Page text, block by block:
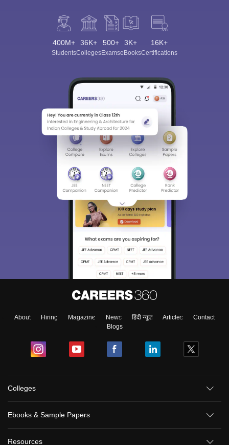
400M+
Students
36K+
Colleges
500+
Exams
3K+
eBooks
16K+
Certifications
About Hiring Magazine News हिंदी न्यूज़ Articles
Contact
Blogs
Colleges
Ebooks & Sample Papers
Resources